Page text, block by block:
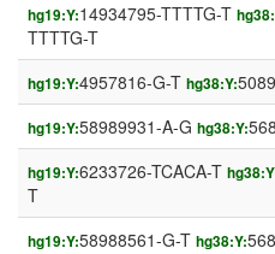
hg19:Y:14934795-TTTTG-T
TTTTG-T
hg19:Y:4957816-G-T hg38:Y:
hg19:Y:58989931-A-G hg38:Y:
hg19:Y:6233726-TCACA-T
T
hg19:Y:58988561-G-T hg38:Y: